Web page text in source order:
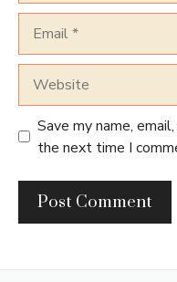
Save my name,
the next time I